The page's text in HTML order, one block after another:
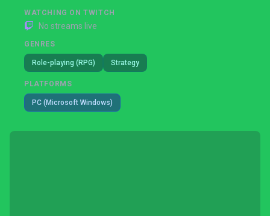
WATCHING ON TWITCH
No streams live
GENRES
Role-playing (RPG) Strategy
PLATFORMS
PC (Microsoft Windows)